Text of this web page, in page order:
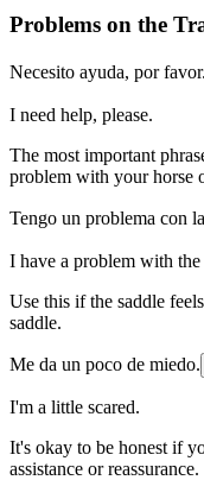
Problems on the
Necesito ayuda, por favor.
I need help, please.
The most important
problem with your horse
Tengo un problema con
I have a problem with the
Use this if the saddle
saddle.
Me da un poco de miedo.
I'm a little scared.
It's okay to be honest if
assistance or reassurance.